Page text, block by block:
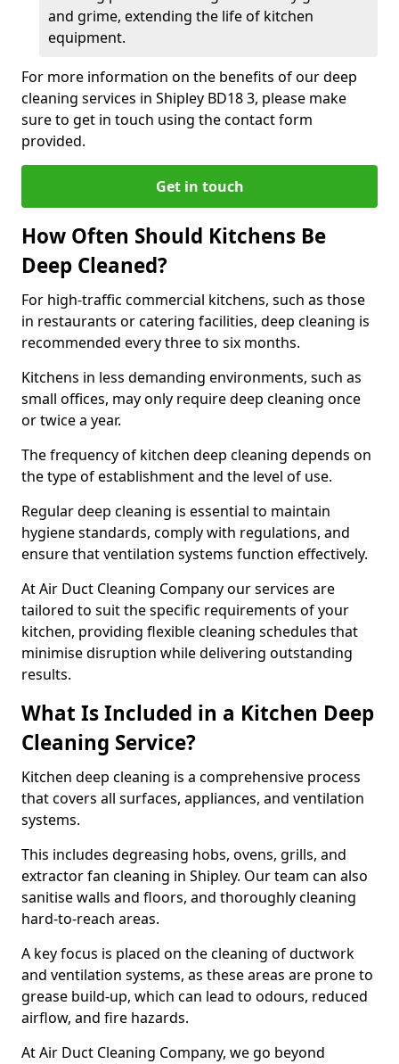
and grime, extending the life of kitchen
equipment.
For more information on the benefits of our deep
cleaning services in Shipley BD18 3, please make
sure to get in touch using the contact form
provided.
Get in touch
How Often Should Kitchens Be
Deep Cleaned?
For high-traffic commercial kitchens, such as those
in restaurants or catering facilities, deep cleaning is
recommended every three to six months.
Kitchens in less demanding environments, such as
small offices, may only require deep cleaning once
or twice a year.
The frequency of kitchen deep cleaning depends on
the type of establishment and the level of use.
Regular deep cleaning is essential to maintain
hygiene standards, comply with regulations, and
ensure that ventilation systems function effectively.
At Air Duct Cleaning Company our services are
tailored to suit the specific requirements of your
kitchen, providing flexible cleaning schedules that
minimise disruption while delivering outstanding
results.
What Is Included in a Kitchen Deep
Cleaning Service?
Kitchen deep cleaning is a comprehensive process
that covers all surfaces, appliances, and ventilation
systems.
This includes degreasing hobs, ovens, grills, and
extractor fan cleaning in Shipley. Our team can also
sanitise walls and floors, and thoroughly cleaning
hard-to-reach areas.
A key focus is placed on the cleaning of ductwork
and ventilation systems, as these areas are prone to
grease build-up, which can lead to odours, reduced
airflow, and fire hazards.
At Air Duct Cleaning Company, we go beyond